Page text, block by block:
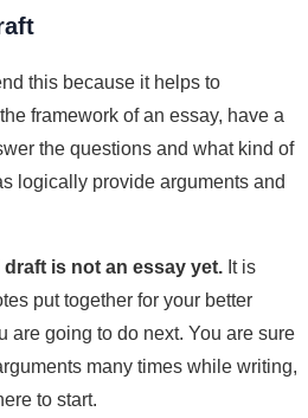
this because it helps to
framework of an essay, have a
the questions and what kind of
logically provide arguments and
is not an essay yet. It is
put together for your better
are going to do next. You are sure
many times while writing,
to start.